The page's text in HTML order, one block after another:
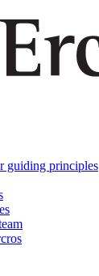
guiding principles